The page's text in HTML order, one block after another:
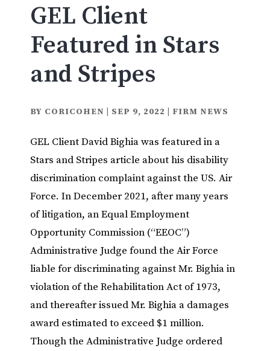
GEL Client
Featured in Stars
and Stripes
BY CORICOHEN SEP 9, 2022 FIRM NEWS
GEL Client David Bighia was featured in a
Stars and Stripes article about his disability
discrimination complaint against the US. Air
Force. In December 2021, after many years
of litigation, an Equal Employment
Opportunity Commission (“EEOC”)
Administrative Judge found the Air Force
liable for discriminating against Mr. Bighia in
violation of the Rehabilitation Act of 1973,
and thereafter issued Mr. Bighia a damages
award estimated to exceed $1 million.
Though the Administrative Judge ordered